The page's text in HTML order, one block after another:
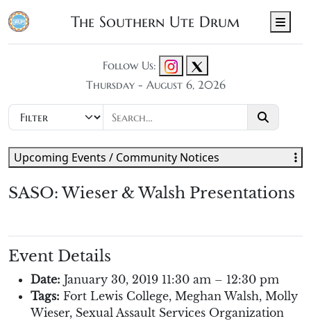
The Southern Ute Drum
Follow Us:
Thursday - August 6, 2026
SASO: Wieser & Walsh Presentations
Event Details
Date: January 30, 2019 11:30 am – 12:30 pm
Tags: Fort Lewis College, Meghan Walsh, Molly
Wieser, Sexual Assault Services Organization
Upcoming Events / Community Notices